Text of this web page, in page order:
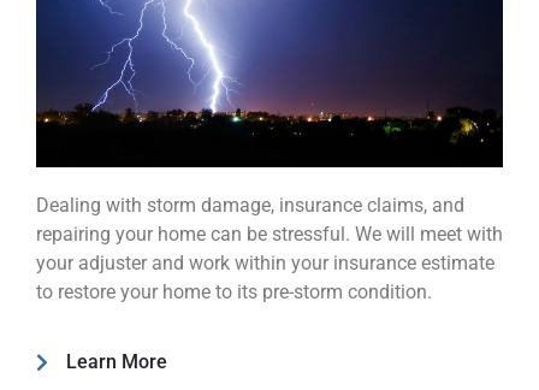
Dealing with storm damage, insurance claims, and
repairing your home can be stressful. We will meet with
your adjuster and work within your insurance estimate
to restore your home to its pre-storm condition.
Learn More